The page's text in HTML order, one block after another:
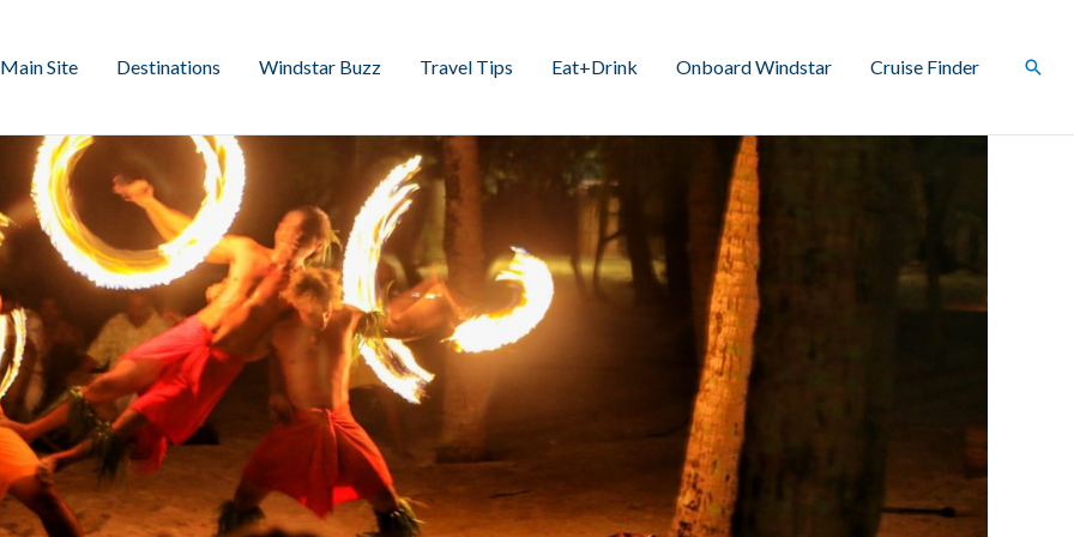
Main Site Destinations Windstar Buzz Travel Tips Eat+Drink Onboard Windstar Cruise Finder